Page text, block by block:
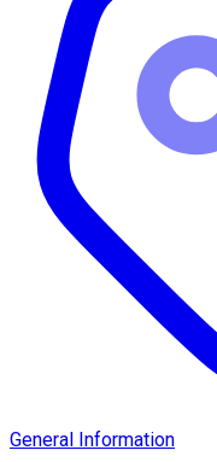
General Information